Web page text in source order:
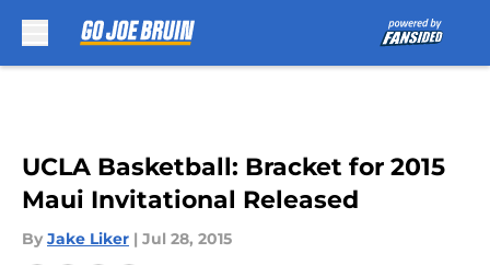
UCLA Basketball: Bracket for 2015
Maui Invitational Released
By Jake Liker | Jul 28, 2015